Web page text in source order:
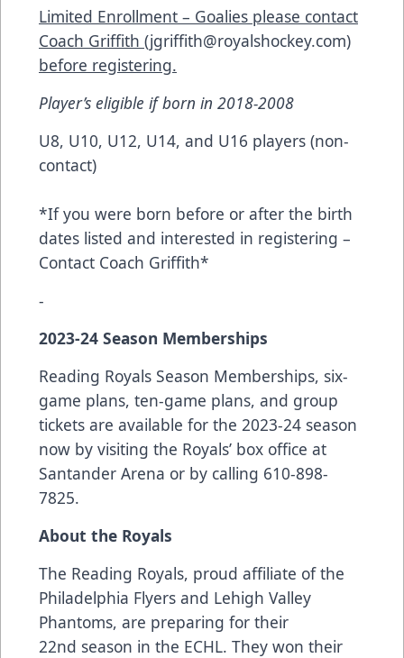
Limited Enrollment – Goalies please contact
Coach Griffith (jgriffith@royalshockey.com)
before registering.
Player’s eligible if born in 2018-2008
U8, U10, U12, U14, and U16 players (non-
contact)
*If you were born before or after the birth
dates listed and interested in registering –
Contact Coach Griffith*
-
2023-24 Season Memberships
Reading Royals Season Memberships, six-
game plans, ten-game plans, and group
tickets are available for the 2023-24 season
now by visiting the Royals’ box office at
Santander Arena or by calling 610-898-
7825.
About the Royals
The Reading Royals, proud affiliate of the
Philadelphia Flyers and Lehigh Valley
Phantoms, are preparing for their
22nd season in the ECHL. They won their